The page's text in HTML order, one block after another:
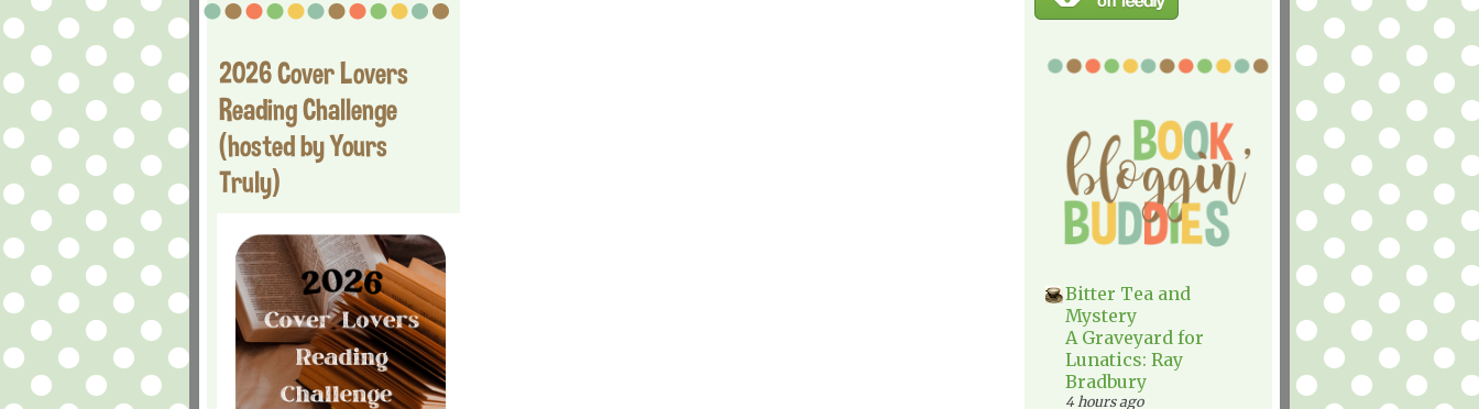
2026 Cover Lovers
Reading Challenge
(hosted by Yours
Truly)
Bitter Tea and
Mystery
A Graveyard for
Lunatics: Ray
Bradbury
4 hours ago